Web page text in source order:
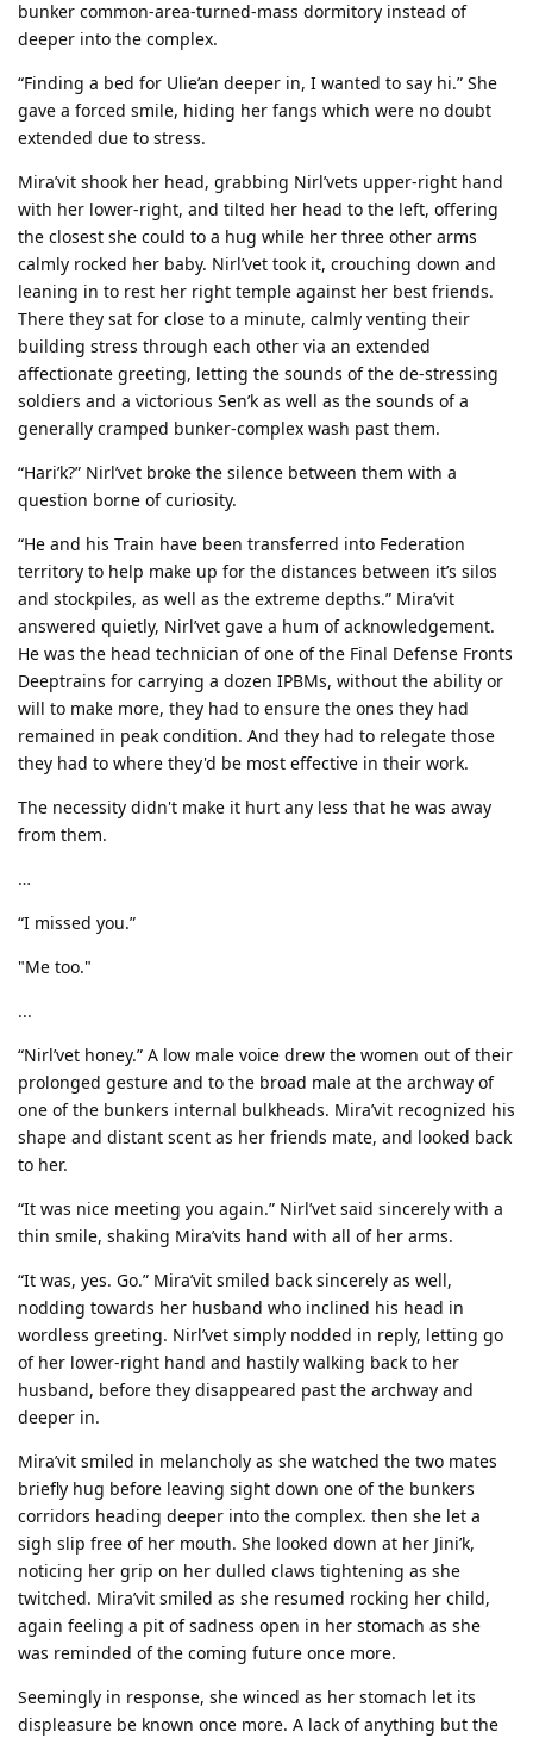
bunker common-area-turned-mass dormitory instead of
deeper into the complex.
“Finding a bed for Ulie’an deeper in, I wanted to say hi.” She
gave a forced smile, hiding her fangs which were no doubt
extended due to stress.
Mira’vit shook her head, grabbing Nirl’vets upper-right hand
with her lower-right, and tilted her head to the left, offering
the closest she could to a hug while her three other arms
calmly rocked her baby. Nirl’vet took it, crouching down and
leaning in to rest her right temple against her best friends.
There they sat for close to a minute, calmly venting their
building stress through each other via an extended
affectionate greeting, letting the sounds of the de-stressing
soldiers and a victorious Sen’k as well as the sounds of a
generally cramped bunker-complex wash past them.
“Hari’k?” Nirl’vet broke the silence between them with a
question borne of curiosity.
“He and his Train have been transferred into Federation
territory to help make up for the distances between it’s silos
and stockpiles, as well as the extreme depths.” Mira’vit
answered quietly, Nirl’vet gave a hum of acknowledgement.
He was the head technician of one of the Final Defense Fronts
Deeptrains for carrying a dozen IPBMs, without the ability or
will to make more, they had to ensure the ones they had
remained in peak condition. And they had to relegate those
they had to where they'd be most effective in their work.
The necessity didn't make it hurt any less that he was away
from them.
…
“I missed you.”
"Me too."
...
“Nirl’vet honey.” A low male voice drew the women out of their
prolonged gesture and to the broad male at the archway of
one of the bunkers internal bulkheads. Mira’vit recognized his
shape and distant scent as her friends mate, and looked back
to her.
“It was nice meeting you again.” Nirl’vet said sincerely with a
thin smile, shaking Mira’vits hand with all of her arms.
“It was, yes. Go.” Mira’vit smiled back sincerely as well,
nodding towards her husband who inclined his head in
wordless greeting. Nirl’vet simply nodded in reply, letting go
of her lower-right hand and hastily walking back to her
husband, before they disappeared past the archway and
deeper in.
Mira’vit smiled in melancholy as she watched the two mates
briefly hug before leaving sight down one of the bunkers
corridors heading deeper into the complex. then she let a
sigh slip free of her mouth. She looked down at her Jini’k,
noticing her grip on her dulled claws tightening as she
twitched. Mira’vit smiled as she resumed rocking her child,
again feeling a pit of sadness open in her stomach as she
was reminded of the coming future once more.
Seemingly in response, she winced as her stomach let its
displeasure be known once more. A lack of anything but the